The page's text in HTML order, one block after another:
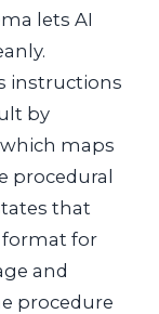
lets AI
instructions
by
maps
procedural
that
format for
and
procedure